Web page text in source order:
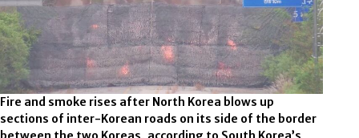
Fire and smoke rises after North Korea blows up
sections of inter-Korean roads on its side of the border